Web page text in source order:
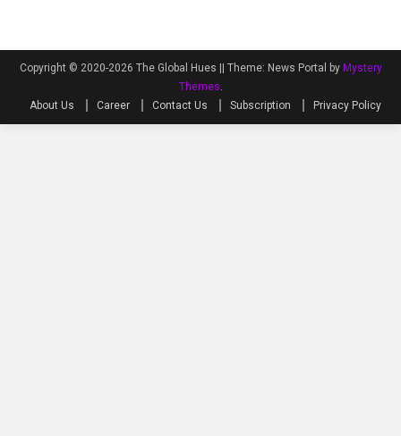
Copyright © 2020-2026 The Global Hues || Theme: News Portal by Mystery
Themes.
About Us
Career Contact Us Subscription Privacy Policy